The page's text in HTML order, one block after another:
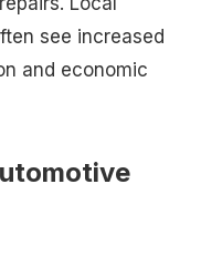
see increased
and economic